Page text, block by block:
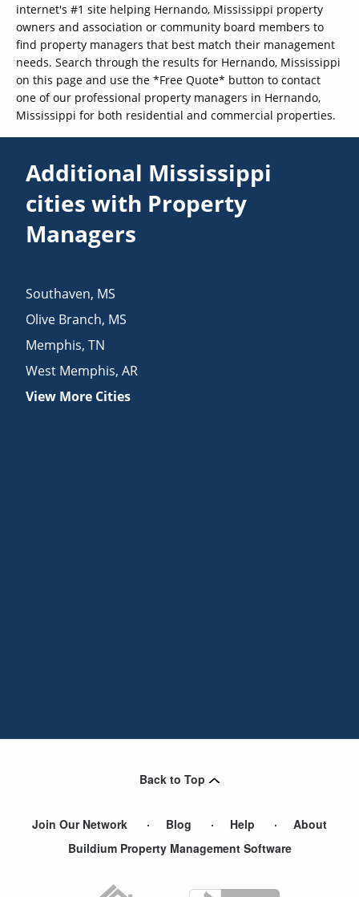
internet's #1 site helping Hernando, Mississippi property
owners and association or community board members to
find property managers that best match their management
needs. Search through the results for Hernando, Mississippi
on this page and use the *Free Quote* button to contact
one of our professional property managers in Hernando,
Mississippi for both residential and commercial properties.
Additional Mississippi
cities with Property
Managers
Southaven, MS
Olive Branch, MS
Memphis,TN
West Memphis,AR
View More Cities
Back to Top
Join Our Network Blog Help
About
Buildium Property Management Software